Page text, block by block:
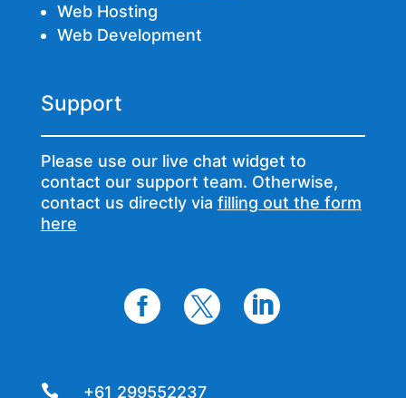
Web Hosting
Web Development
Support
Please use our live chat widget to
contact our support team. Otherwise,
contact us directly via filling out the form
here
  
 +61 299552237